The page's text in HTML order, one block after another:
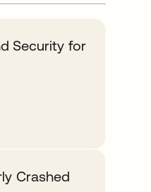
Security for
Crashed